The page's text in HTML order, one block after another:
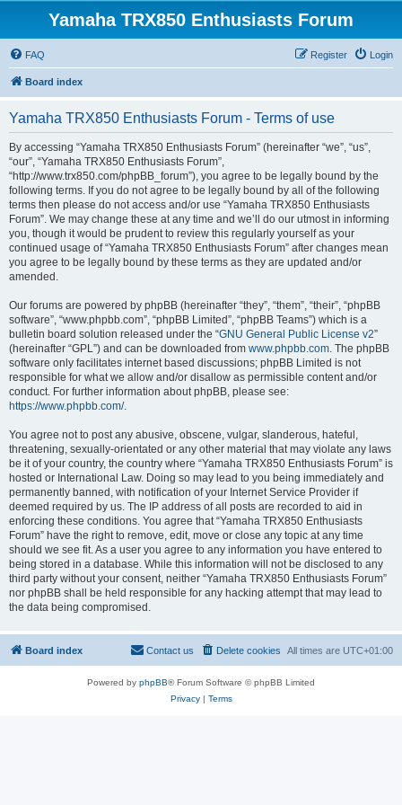
Yamaha TRX850 Enthusiasts Forum
FAQ Login
Register
Board index
Yamaha TRX850 Enthusiasts Forum - Terms of use
By accessing “Yamaha TRX850 Enthusiasts Forum” (hereinafter “we”, “us”,
“our”, “Yamaha TRX850 Enthusiasts Forum”,
“http://www.trx850.com/phpBB_forum”), you agree to be legally bound by the
following terms. If you do not agree to be legally bound by all of the following
terms then please do not access and/or use “Yamaha TRX850 Enthusiasts
Forum”. We may change these at any time and we’ll do our utmost in informing
you, though it would be prudent to review this regularly yourself as your
continued usage of “Yamaha TRX850 Enthusiasts Forum” after changes mean
you agree to be legally bound by these terms as they are updated and/or
amended.
Our forums are powered by phpBB (hereinafter “they”, “them”, “their”, “phpBB
software”, “www.phpbb.com”, “phpBB Limited”, “phpBB Teams”) which is a
bulletin board solution released under the “GNU General Public License v2”
(hereinafter “GPL”) and can be downloaded from www.phpbb.com. The phpBB
software only facilitates internet based discussions; phpBB Limited is not
responsible for what we allow and/or disallow as permissible content and/or
conduct. For further information about phpBB, please see:
https://www.phpbb.com/.
You agree not to post any abusive, obscene, vulgar, slanderous, hateful,
threatening, sexually-orientated or any other material that may violate any laws
be it of your country, the country where “Yamaha TRX850 Enthusiasts Forum” is
hosted or International Law. Doing so may lead to you being immediately and
permanently banned, with notification of your Internet Service Provider if
deemed required by us. The IP address of all posts are recorded to aid in
enforcing these conditions. You agree that “Yamaha TRX850 Enthusiasts
Forum” have the right to remove, edit, move or close any topic at any time
should we see fit. As a user you agree to any information you have entered to
being stored in a database. While this information will not be disclosed to any
third party without your consent, neither “Yamaha TRX850 Enthusiasts Forum”
nor phpBB shall be held responsible for any hacking attempt that may lead to
the data being compromised.
Board index All times are UTC+01:00
Delete cookies
Contact us
Powered by phpBB® Forum Software © phpBB Limited
Privacy| Terms